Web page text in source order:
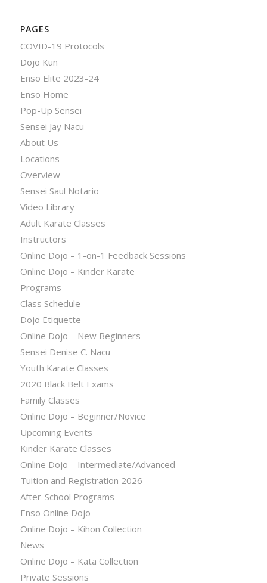
PAGES
COVID-19 Protocols
Dojo Kun
Enso Elite 2023-24
Enso Home
Pop-Up Sensei
Sensei Jay Nacu
About Us
Locations
Overview
Sensei Saul Notario
Video Library
Adult Karate Classes
Instructors
Online Dojo – 1-on-1 Feedback Sessions
Online Dojo – Kinder Karate
Programs
Class Schedule
Dojo Etiquette
Online Dojo – New Beginners
Sensei Denise C. Nacu
Youth Karate Classes
2020 Black Belt Exams
Family Classes
Online Dojo – Beginner/Novice
Upcoming Events
Kinder Karate Classes
Online Dojo – Intermediate/Advanced
Tuition and Registration 2026
After-School Programs
Enso Online Dojo
Online Dojo – Kihon Collection
News
Online Dojo – Kata Collection
Private Sessions